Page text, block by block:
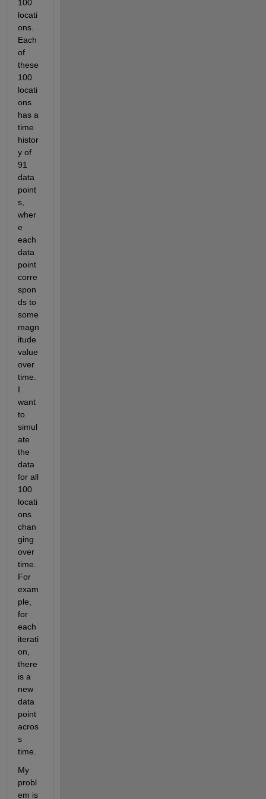
100
locati
ons.
Each
of
these
100
locati
ons
has a
time
histor
y of
91
data
point
s,
wher
e
each
data
point
corre
spon
ds to
some
magn
itude
value
over
time.
I
want
to
simul
ate
the
data
for all
100
locati
ons
chan
ging
over
time.
For
exam
ple,
for
each
iterati
on,
there
is a
new
data
point
acros
s
time.
My
probl
em is